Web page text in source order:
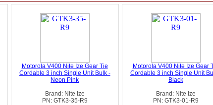
Motorola V400 Nite Ize Gear Tie
Cordable 3 inch Single Unit Bulk -
Neon Pink
Brand: Nite Ize
PN: GTK3-35-R9
Motorola V400 Nite Ize Gear
Cordable 3 inch Single Unit
Black
Brand: Nite Ize
PN: GTK3-01-R9